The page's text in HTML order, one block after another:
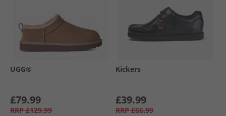
UGG®
£79.99
RRP £129.99
Kickers
£39.99
RRP £66.99